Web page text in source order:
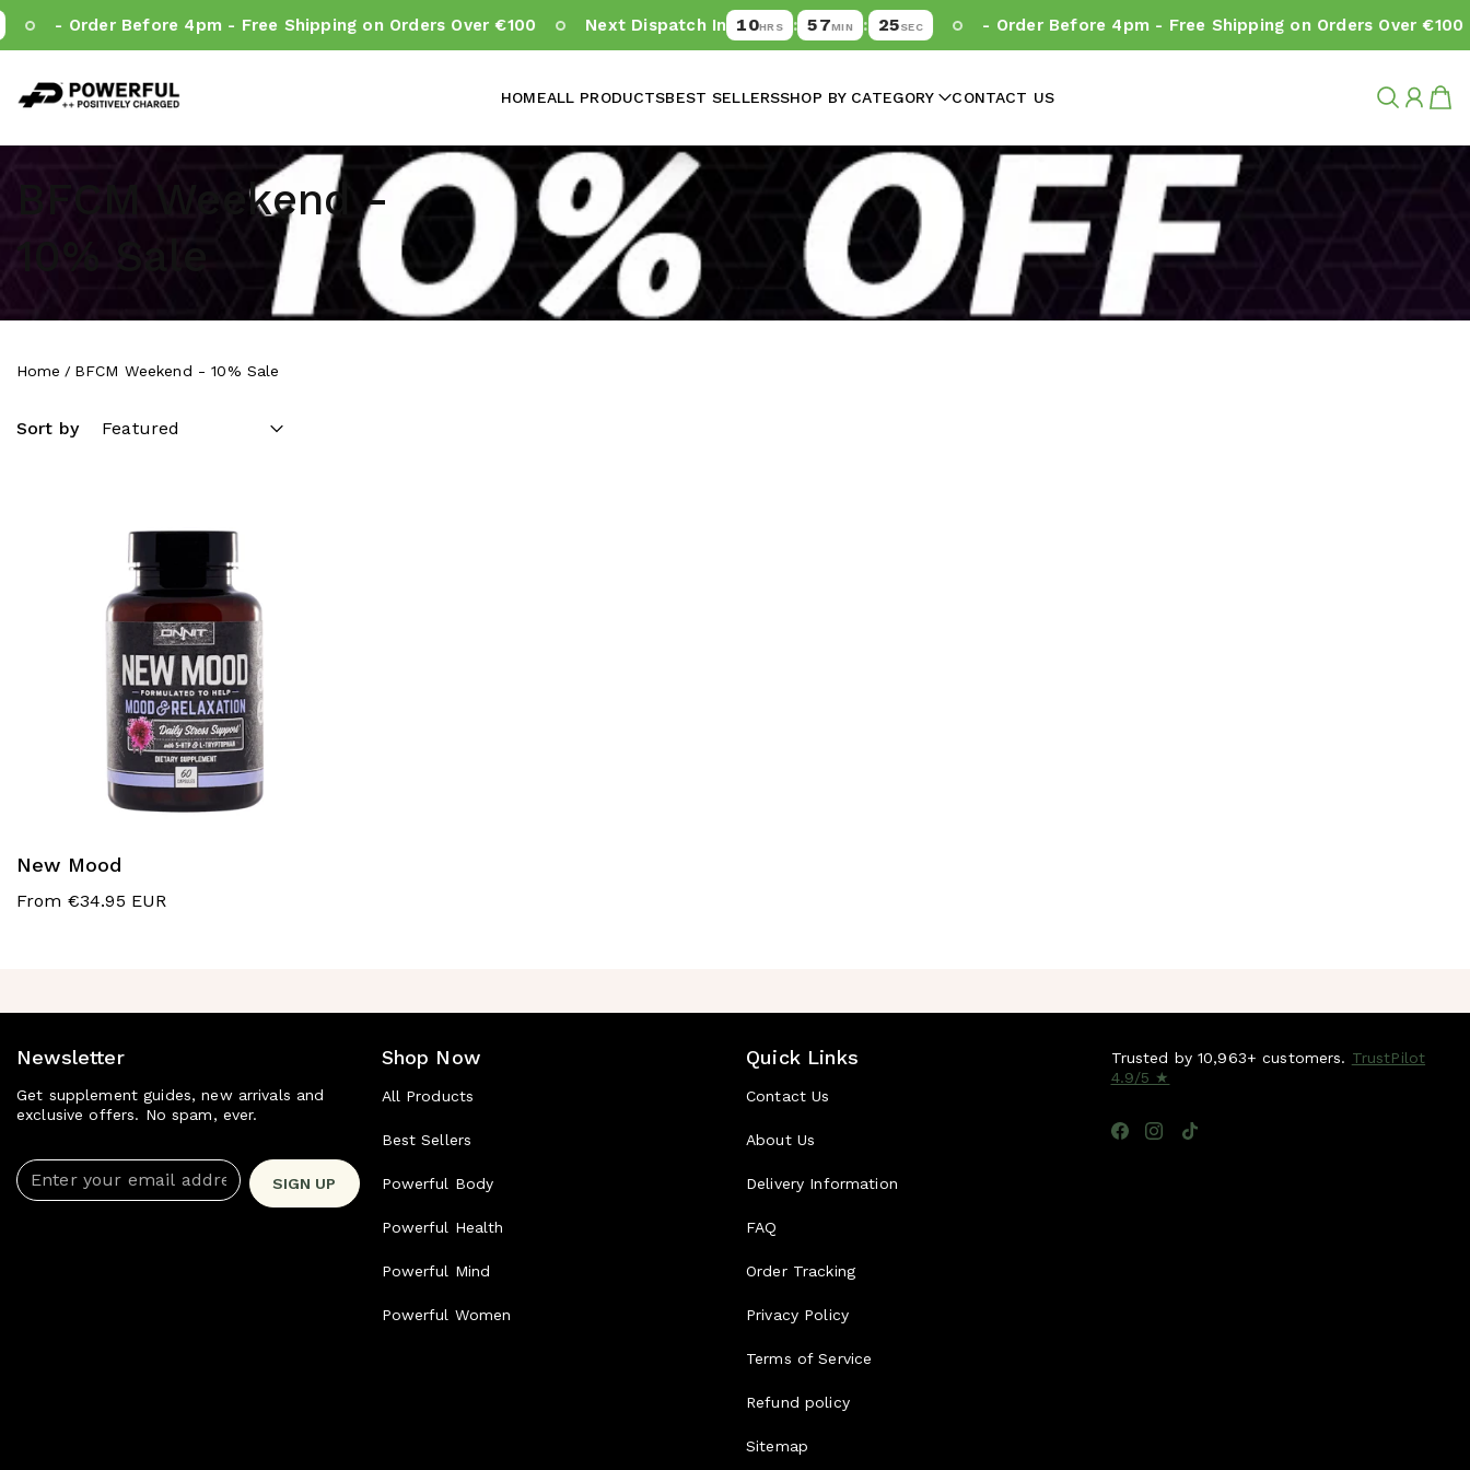
- Order Before 4pm - Free Shipping on Orders Over €100 Next Dispatch In 10HRS : 57MIN : 25SEC - Order Before 4pm - Free Shipping on Orders Over €100
SKIP TO CONTENT
HOMEALL PRODUCTSBEST SELLERSSHOP BY CATEGORY CONTACT US
Powerful.ie
BFCM Weekend -
Home BFCM Weekend - 10% Sale
Sort by
New Mood
From €34.95 EUR
Newsletter
Get supplement guides, new arrivals and
exclusive offers. No spam, ever.
Enter your email address
SIGN UP
Shop Now
All Products
Best Sellers
Powerful Body
Powerful Health
Powerful Mind
Powerful Women
Quick Links
Contact Us
About Us
Delivery Information
FAQ
Order Tracking
Privacy Policy
Terms of Service
Refund policy
Sitemap
Trusted by 10,963+ customers. TrustPilot
4.9/5 ★